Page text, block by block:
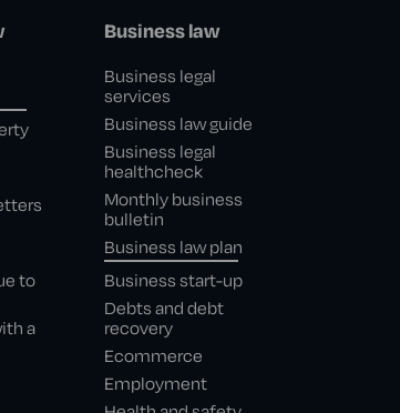
to
a
Business law
Business legal
services
Business law guide
Business legal
healthcheck
Monthly business
bulletin
Business law plan
Business start-up
Debts and debt
recovery
Ecommerce
Employment